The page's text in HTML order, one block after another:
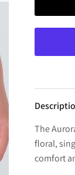
The
floral,
comfort